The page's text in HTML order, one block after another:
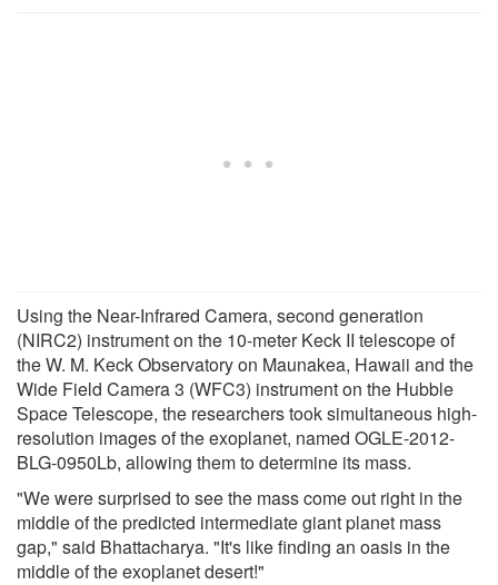
Using the Near-Infrared Camera, second generation
(NIRC2) instrument on the 10-meter Keck II telescope of
the W. M. Keck Observatory on Maunakea, Hawaii and the
Wide Field Camera 3 (WFC3) instrument on the Hubble
Space Telescope, the researchers took simultaneous high-
resolution images of the exoplanet, named OGLE-2012-
BLG-0950Lb, allowing them to determine its mass.
"We were surprised to see the mass come out right in the
middle of the predicted intermediate giant planet mass
gap," said Bhattacharya. "It's like finding an oasis in the
middle of the exoplanet desert!"